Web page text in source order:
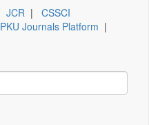
JCR | CSSCI
PKU Journals Platform |